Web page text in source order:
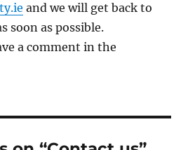
and we will get back to
soon as possible.
a comment in the